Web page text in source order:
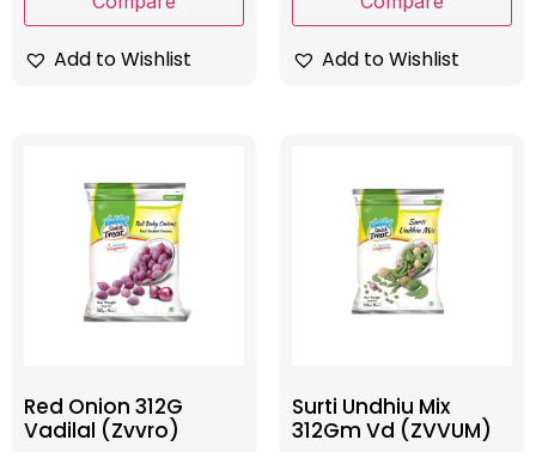
Add to Wishlist Add to Wishlist
Red Onion 312G
Vadilal (Zvvro)
Surti Undhiu Mix
312Gm Vd (ZVVUM)